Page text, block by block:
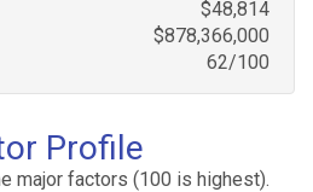
$48,814
$878,366,000
62/100
Profile
major factors (100 is highest).